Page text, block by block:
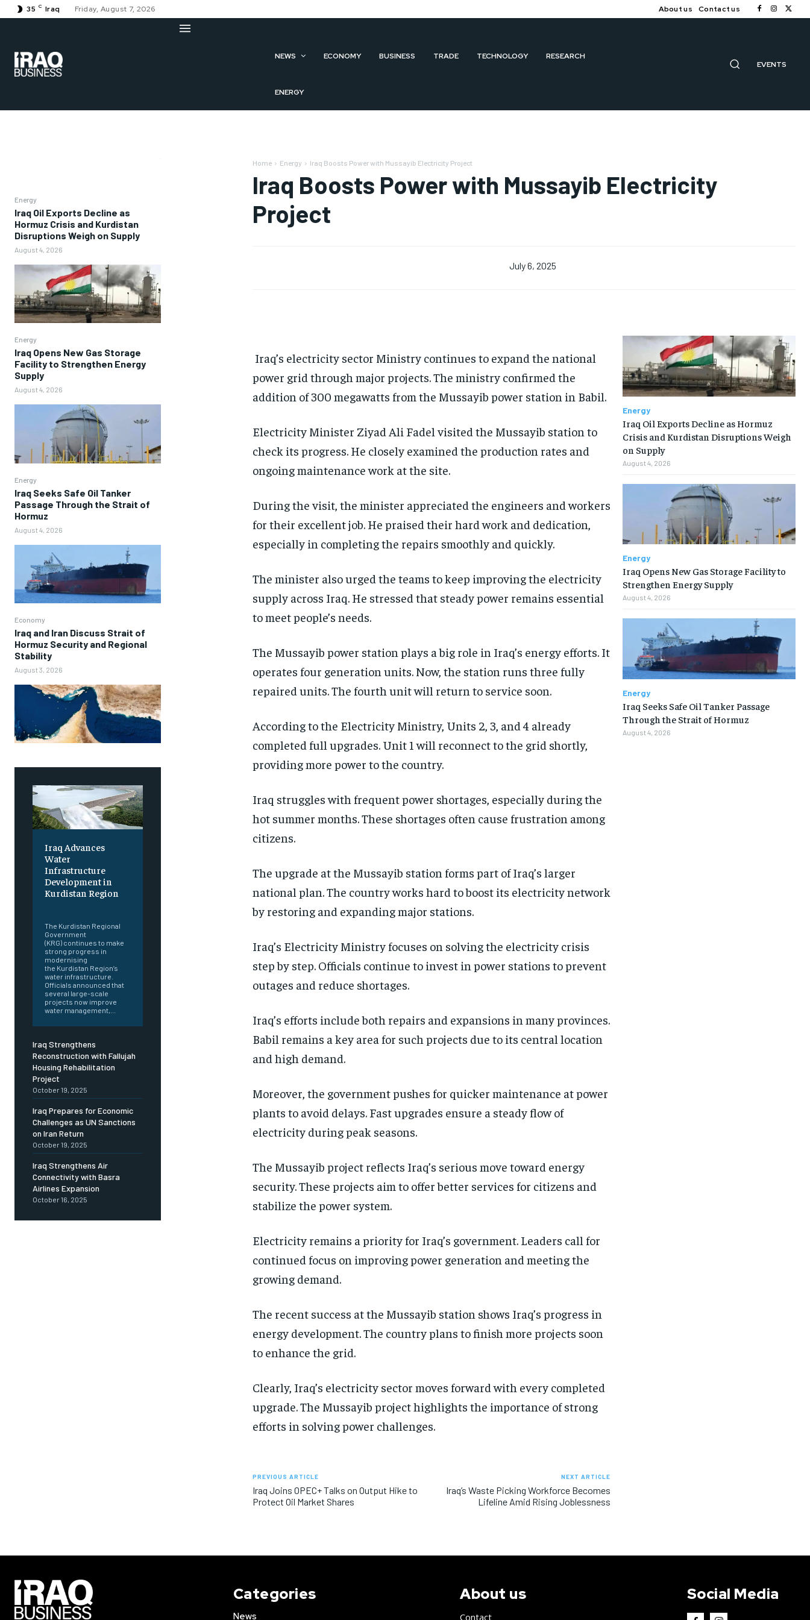
35 C Iraq Friday, August 7, 2026 About us Contact us
NEWS ECONOMY BUSINESS TRADE TECHNOLOGY RESEARCH
ENERGY
EVENTS
Energy
Iraq Oil Exports Decline as
Hormuz Crisis and Kurdistan
Disruptions Weigh on Supply
August 4, 2026
Energy
Iraq Opens New Gas Storage
Facility to Strengthen Energy
Supply
August 4, 2026
Energy
Iraq Seeks Safe Oil Tanker
Passage Through the Strait of
Hormuz
August 4, 2026
Economy
Iraq and Iran Discuss Strait of
Hormuz Security and Regional
Stability
August 3, 2026
Iraq Advances
Water
Infrastructure
Development in
Kurdistan Region
The Kurdistan Regional
Government
(KRG) continues to make
strong progress in
modernising
the Kurdistan Region’s
water infrastructure.
Officials announced that
several large-scale
projects now improve
water management,...
Iraq Strengthens
Reconstruction with Fallujah
Housing Rehabilitation
Project
October 19, 2025
Iraq Prepares for Economic
Challenges as UN Sanctions
on Iran Return
October 19, 2025
Iraq Strengthens Air
Connectivity with Basra
Airlines Expansion
October 16, 2025
Home Energy Iraq Boosts Power with Mussayib Electricity Project
Iraq Boosts Power with Mussayib Electricity
Project
July 6, 2025
Iraq’s electricity sector Ministry continues to expand the national
power grid through major projects. The ministry confirmed the
addition of 300 megawatts from the Mussayib power station in Babil.
Electricity Minister Ziyad Ali Fadel visited the Mussayib station to
check its progress. He closely examined the production rates and
ongoing maintenance work at the site.
During the visit, the minister appreciated the engineers and workers
for their excellent job. He praised their hard work and dedication,
especially in completing the repairs smoothly and quickly.
The minister also urged the teams to keep improving the electricity
supply across Iraq. He stressed that steady power remains essential
to meet people’s needs.
The Mussayib power station plays a big role in Iraq’s energy efforts. It
operates four generation units. Now, the station runs three fully
repaired units. The fourth unit will return to service soon.
According to the Electricity Ministry, Units 2, 3, and 4 already
completed full upgrades. Unit 1 will reconnect to the grid shortly,
providing more power to the country.
Iraq struggles with frequent power shortages, especially during the
hot summer months. These shortages often cause frustration among
citizens.
The upgrade at the Mussayib station forms part of Iraq’s larger
national plan. The country works hard to boost its electricity network
by restoring and expanding major stations.
Iraq’s Electricity Ministry focuses on solving the electricity crisis
step by step. Officials continue to invest in power stations to prevent
outages and reduce shortages.
Iraq’s efforts include both repairs and expansions in many provinces.
Babil remains a key area for such projects due to its central location
and high demand.
Moreover, the government pushes for quicker maintenance at power
plants to avoid delays. Fast upgrades ensure a steady flow of
electricity during peak seasons.
The Mussayib project reflects Iraq’s serious move toward energy
security. These projects aim to offer better services for citizens and
stabilize the power system.
Electricity remains a priority for Iraq’s government. Leaders call for
continued focus on improving power generation and meeting the
growing demand.
The recent success at the Mussayib station shows Iraq’s progress in
energy development. The country plans to finish more projects soon
to enhance the grid.
Clearly, Iraq’s electricity sector moves forward with every completed
upgrade. The Mussayib project highlights the importance of strong
efforts in solving power challenges.
PREVIOUS ARTICLE
Iraq Joins OPEC+ Talks on Output Hike to
Protect Oil Market Shares
NEXT ARTICLE
Iraq’s Waste Picking Workforce Becomes
Lifeline Amid Rising Joblessness
Energy
Iraq Oil Exports Decline as Hormuz
Crisis and Kurdistan Disruptions Weigh
on Supply
August 4, 2026
Energy
Iraq Opens New Gas Storage Facility to
Strengthen Energy Supply
August 4, 2026
Energy
Iraq Seeks Safe Oil Tanker Passage
Through the Strait of Hormuz
August 4, 2026
Categories
News
About us
Contact
Social Media